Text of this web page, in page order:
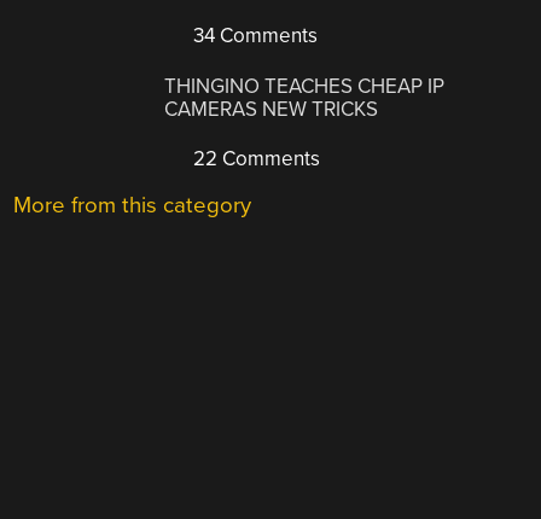
34 Comments
THINGINO TEACHES CHEAP IP
CAMERAS NEW TRICKS
22 Comments
More from this category